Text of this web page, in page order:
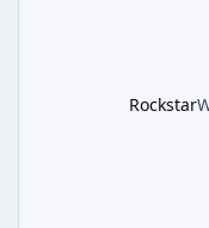
Rockstar